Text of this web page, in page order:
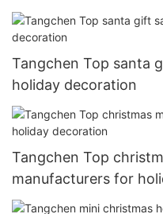
Tangchen Top santa
holiday decoration
Tangchen Top
manufacturers for